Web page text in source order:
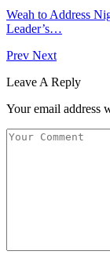
Weah to Address
Leader’s…
Prev Next
Leave A Reply
Your email address